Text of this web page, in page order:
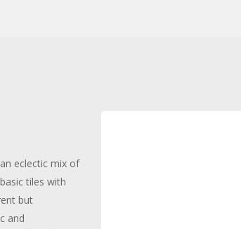
eclectic mix of
tiles with
but
and